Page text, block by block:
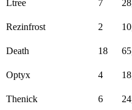
Ltree 7
Rezinfrost 2
Death 18
Optyx 4
Thenick 6